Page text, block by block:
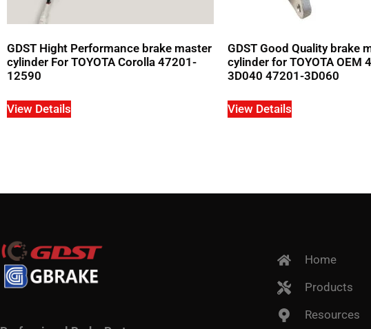
GDST Hight Performance brake master
cylinder For TOYOTA Corolla 47201-
12590
View Details
GDST Good Quality brake
cylinder for TOYOTA OEM
3D040 47201-3D060
View Details
Home
Products
Resources